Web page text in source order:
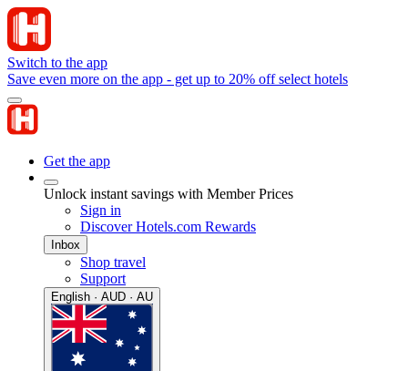
Switch to the app
Save even more on the app - get up to 20% off select hotels
Get the app
Unlock instant savings with Member Prices
Sign in
Discover Hotels.com Rewards
Inbox
Shop travel
Support
English · AUD · AU